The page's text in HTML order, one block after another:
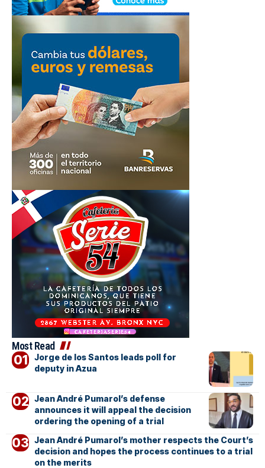
Most Read
Jorge de los Santos leads poll for
deputy in Azua
Jean André Pumarol’s defense
announces it will appeal the decision
ordering the opening of a trial
Jean André Pumarol’s mother respects the Court’s
decision and hopes the process continues to a trial
on the merits